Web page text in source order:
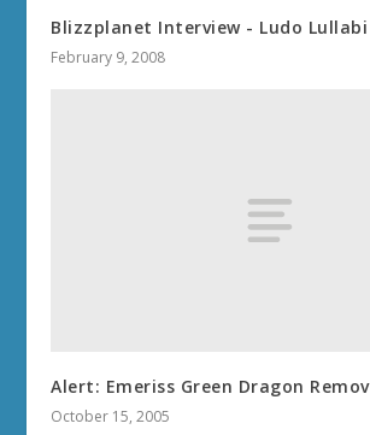
Blizzplanet Interview - Ludo Lullabi
February 9, 2008
Alert: Emeriss Green Dragon
October 15, 2005